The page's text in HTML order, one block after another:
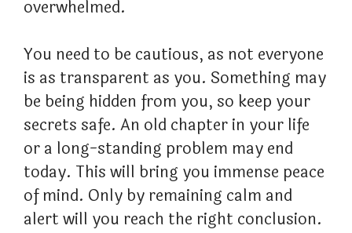
overwhelmed.
You need to be cautious, as not everyone
is as transparent as you. Something may
be being hidden from you, so keep your
secrets safe. An old chapter in your life
or a long-standing problem may end
today. This will bring you immense peace
of mind. Only by remaining calm and
alert will you reach the right conclusion.